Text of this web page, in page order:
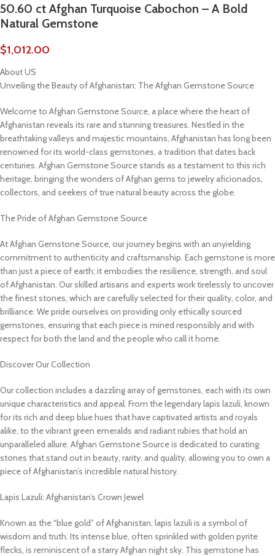
50.60 ct Afghan Turquoise Cabochon – A Bold
Natural Gemstone
$1,012.00
About US
Unveiling the Beauty of Afghanistan: The Afghan Gemstone Source
Welcome to Afghan Gemstone Source, a place where the heart of
Afghanistan reveals its rare and stunning treasures. Nestled in the
breathtaking valleys and majestic mountains, Afghanistan has long been
renowned for its world-class gemstones, a tradition that dates back
centuries. Afghan Gemstone Source stands as a testament to this rich
heritage, bringing the wonders of Afghan gems to jewelry aficionados,
collectors, and seekers of true natural beauty across the globe.
The Pride of Afghan Gemstone Source
At Afghan Gemstone Source, our journey begins with an unyielding
commitment to authenticity and craftsmanship. Each gemstone is more
than just a piece of earth; it embodies the resilience, strength, and soul
of Afghanistan. Our skilled artisans and experts work tirelessly to uncover
the finest stones, which are carefully selected for their quality, color, and
brilliance. We pride ourselves on providing only ethically sourced
gemstones, ensuring that each piece is mined responsibly and with
respect for both the land and the people who call it home.
Discover Our Collection
Our collection includes a dazzling array of gemstones, each with its own
unique characteristics and appeal. From the legendary lapis lazuli, known
for its rich and deep blue hues that have captivated artists and royals
alike, to the vibrant green emeralds and radiant rubies that hold an
unparalleled allure. Afghan Gemstone Source is dedicated to curating
stones that stand out in beauty, rarity, and quality, allowing you to own a
piece of Afghanistan’s incredible natural history.
Lapis Lazuli: Afghanistan’s Crown Jewel
Known as the “blue gold” of Afghanistan, lapis lazuli is a symbol of
wisdom and truth. Its intense blue, often sprinkled with golden pyrite
flecks, is reminiscent of a starry Afghan night sky. This gemstone has